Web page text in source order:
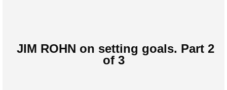
JIM ROHN on setting goals. Part 2
of 3